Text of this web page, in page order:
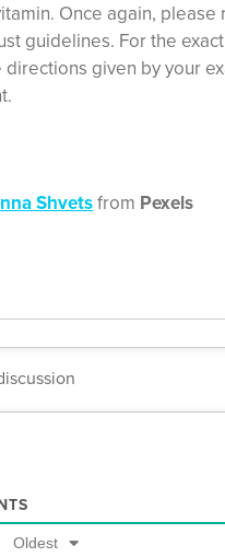
Once again,
guidelines. For the
given by your
Shvetsfrom Pexels
Oldest